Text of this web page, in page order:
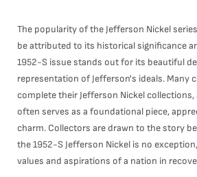
The popularity of the Jefferson Nickel
be attributed to its historical significance
1952-S issue stands out for its beautiful
representation of Jefferson's ideals. Many
complete their Jefferson Nickel
often serves as a foundational piece,
charm. Collectors are drawn to the story
the 1952-S Jefferson Nickel is no
values and aspirations of a nation in